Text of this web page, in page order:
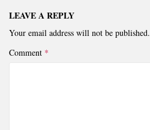
LEAVE A REPLY
Your email address will not be published.
Comment *